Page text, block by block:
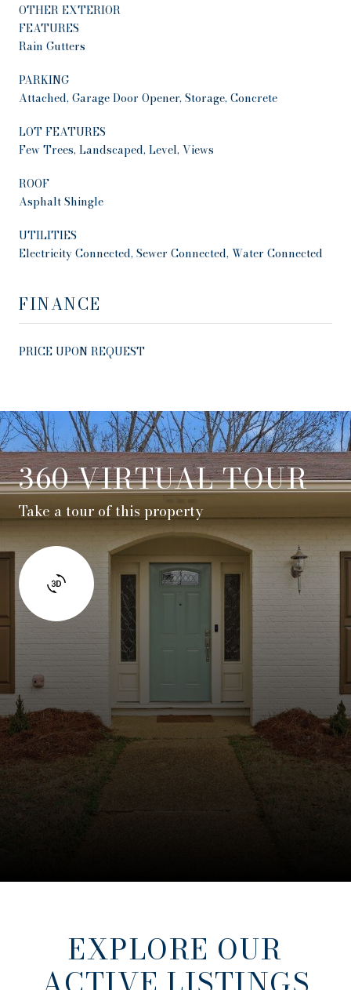
OTHER EXTERIOR
FEATURES
Rain Gutters
PARKING
Attached, Garage Door Opener, Storage, Concrete
LOT FEATURES
Few Trees, Landscaped, Level, Views
ROOF
Asphalt Shingle
UTILITIES
Electricity Connected, Sewer Connected, Water Connected
FINANCE
PRICE UPON REQUEST
360 VIRTUAL TOUR
Take a tour of this property
EXPLORE OUR